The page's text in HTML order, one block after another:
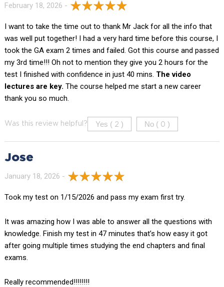
February 18, 2026 -
I want to take the time out to thank Mr Jack for all the info that
was well put together! I had a very hard time before this course, I
took the GA exam 2 times and failed. Got this course and passed
my 3rd time!!! Oh not to mention they give you 2 hours for the
test I finished with confidence in just 40 mins. The video
lectures are key. The course helped me start a new career
thank you so much.
Was this review helpful? Yes ( 2 ) No ( 0 )
Jose
January 18, 2026 -
Took my test on 1/15/2026 and pass my exam first try.
It was amazing how I was able to answer all the questions with
knowledge. Finish my test in 47 minutes that’s how easy it got
after going multiple times studying the end chapters and final
exams.
Really recommended!!!!!!!!